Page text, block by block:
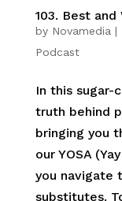
103. Best
by Novamedia |
Podcast
In this sugar-
truth behind
bringing you
our YOSA
you navigate
substitutes.